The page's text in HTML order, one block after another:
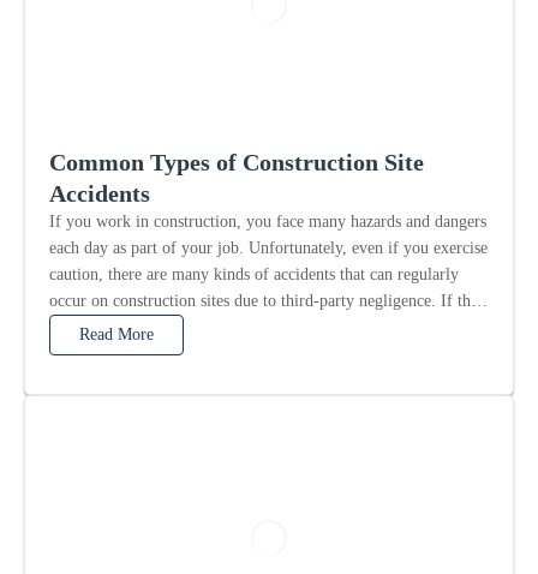
Common Types of Construction Site
Accidents
If you work in construction, you face many hazards and dangers
each day as part of your job. Unfortunately, even if you exercise
caution, there are many kinds of accidents that can regularly
occur on construction sites due to third-party negligence. If this
is the...Read More